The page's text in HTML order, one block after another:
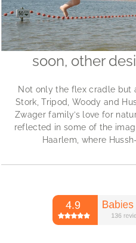
soon, other
Not only the flex cradle but
Stork, Tripod, Woody and
Zwager family’s love for
reflected in some of the
Haarlem, where